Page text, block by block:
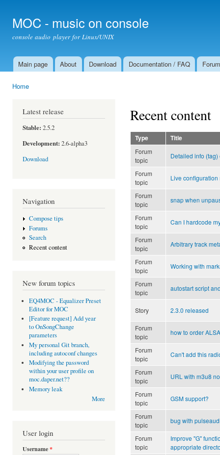
MOC - music on console
console audio player for Linux/UNIX
Main menu
Main page About Download Documentation / FAQ Forum
Home
Latest release
Stable: 2.5.2
Development: 2.6-alpha3
Download
Navigation
Compose tips
Forums
Search
Recent content
New forum topics
EQ4MOC - Equalizer Preset
Editor for MOC
[Feature request] Add year
to OnSongChange
parameters
My personal Git branch,
including autoconf changes
Modifying the password
within your user profile on
moc.daper.net??
Memory leak
More
User login
Username*
Recent content
Type
Title
Forum
topic
Detailed info
Forum
topic
Live configuration
Forum
topic
snap when
Forum
topic
Can I hardcode
Forum
topic
Arbitrary track
Forum
topic
Working with
Forum
topic
autostart script
Story 2.3.0 released
Forum
topic
how to order
Forum
topic
Can't add this
Forum
topic
URL with m3u8
Forum
topic
GSM support?
Forum
topic
bug with
Forum
topic
Improve "G"
appropriate